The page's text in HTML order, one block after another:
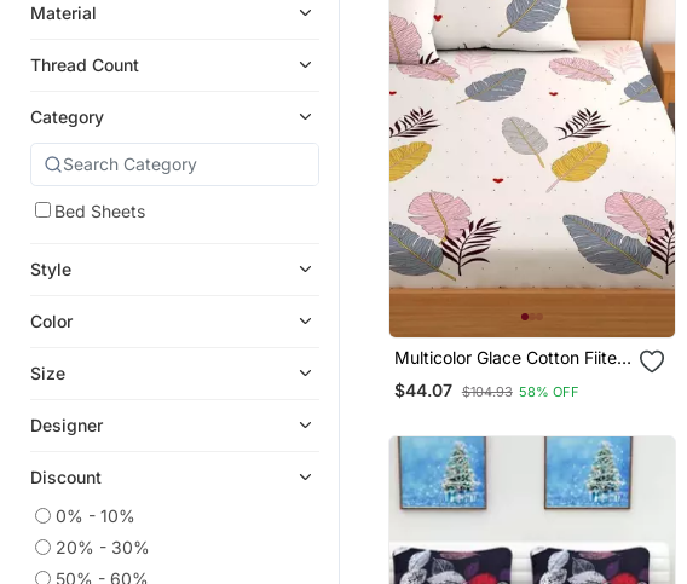
Material
Thread Count
Category
Bed Sheets
Style
Color
Size
Designer
Discount
0% - 10%
20% - 30%
50% - 60%
Multicolor Glace Cotton Fiited
Bedsheet
$44.07 $104.93 58% OFF